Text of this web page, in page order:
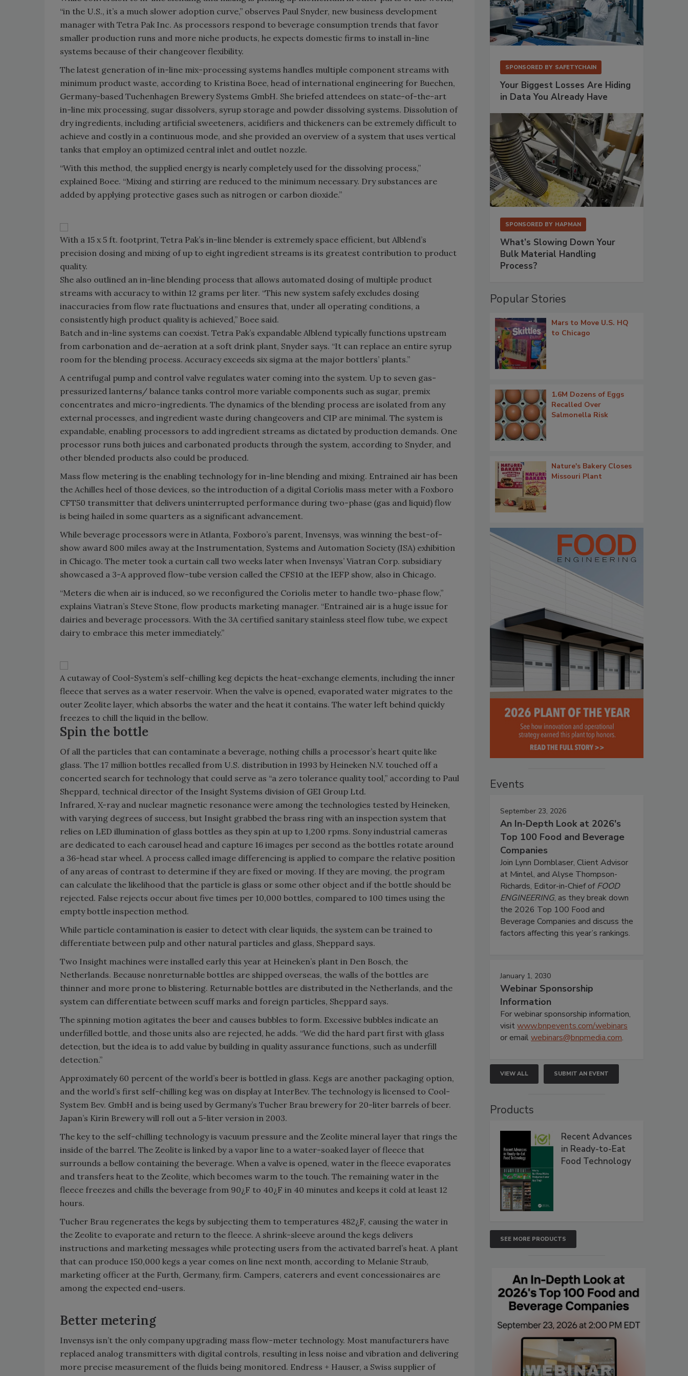
“in the U.S., it’s a much slower adoption curve,” observes Paul Snyder, new business development
manager with Tetra Pak Inc. As processors respond to beverage consumption trends that favor
smaller production runs and more niche products, he expects domestic firms to install in-line
systems because of their changeover flexibility.
The latest generation of in-line mix-processing systems handles multiple component streams with
minimum product waste, according to Kristina Boee, head of international engineering for Buechen,
Germany-based Tuchenhagen Brewery Systems GmbH. She briefed attendees on state-of-the-art
in-line mix processing, sugar dissolvers, syrup storage and powder dissolving systems. Dissolution of
dry ingredients, including artificial sweeteners, acidifiers and thickeners can be extremely difficult to
achieve and costly in a continuous mode, and she provided an overview of a system that uses vertical
tanks that employ an optimized central inlet and outlet nozzle.
“With this method, the supplied energy is nearly completely used for the dissolving process,”
explained Boee. “Mixing and stirring are reduced to the minimum necessary. Dry substances are
added by applying protective gases such as nitrogen or carbon dioxide.”
With a 15 x 5 ft. footprint, Tetra Pak’s in-line blender is extremely space efficient, but Alblend’s
precision dosing and mixing of up to eight ingredient streams is its greatest contribution to product
quality.
She also outlined an in-line blending process that allows automated dosing of multiple product
streams with accuracy to within 12 grams per liter. “This new system safely excludes dosing
inaccuracies from flow rate fluctuations and ensures that, under all operating conditions, a
consistently high product quality is achieved,” Boee said.
Batch and in-line systems can coexist. Tetra Pak’s expandable Alblend typically functions upstream
from carbonation and de-aeration at a soft drink plant, Snyder says. “It can replace an entire syrup
room for the blending process. Accuracy exceeds six sigma at the major bottlers’ plants.”
A centrifugal pump and control valve regulates water coming into the system. Up to seven gas-
pressurized lanterns/ balance tanks control more variable components such as sugar, premix
concentrates and micro-ingredients. The dynamics of the blending process are isolated from any
external processes, and ingredient waste during changeovers and CIP are minimal. The system is
expandable, enabling processors to add ingredient streams as dictated by production demands. One
processor runs both juices and carbonated products through the system, according to Snyder, and
other blended products also could be produced.
Mass flow metering is the enabling technology for in-line blending and mixing. Entrained air has been
the Achilles heel of those devices, so the introduction of a digital Coriolis mass meter with a Foxboro
CFT50 transmitter that delivers uninterrupted performance during two-phase (gas and liquid) flow
is being hailed in some quarters as a significant advancement.
While beverage processors were in Atlanta, Foxboro’s parent, Invensys, was winning the best-of-
show award 800 miles away at the Instrumentation, Systems and Automation Society (ISA) exhibition
in Chicago. The meter took a curtain call two weeks later when Invensys’ Viatran Corp. subsidiary
showcased a 3-A approved flow-tube version called the CFS10 at the IEFP show, also in Chicago.
“Meters die when air is induced, so we reconfigured the Coriolis meter to handle two-phase flow,”
explains Viatran’s Steve Stone, flow products marketing manager. “Entrained air is a huge issue for
dairies and beverage processors. With the 3A certified sanitary stainless steel flow tube, we expect
dairy to embrace this meter immediately.”
A cutaway of Cool-System’s self-chilling keg depicts the heat-exchange elements, including the inner
fleece that serves as a water reservoir. When the valve is opened, evaporated water migrates to the
outer Zeolite layer, which absorbs the water and the heat it contains. The water left behind quickly
freezes to chill the liquid in the bellow.
Spin the bottle
Of all the particles that can contaminate a beverage, nothing chills a processor’s heart quite like
glass. The 17 million bottles recalled from U.S. distribution in 1993 by Heineken N.V. touched off a
concerted search for technology that could serve as “a zero tolerance quality tool,” according to Paul
Sheppard, technical director of the Insight Systems division of GEI Group Ltd.
Infrared, X-ray and nuclear magnetic resonance were among the technologies tested by Heineken,
with varying degrees of success, but Insight grabbed the brass ring with an inspection system that
relies on LED illumination of glass bottles as they spin at up to 1,200 rpms. Sony industrial cameras
are dedicated to each carousel head and capture 16 images per second as the bottles rotate around
a 36-head star wheel. A process called image differencing is applied to compare the relative position
of any areas of contrast to determine if they are fixed or moving. If they are moving, the program
can calculate the likelihood that the particle is glass or some other object and if the bottle should be
rejected. False rejects occur about five times per 10,000 bottles, compared to 100 times using the
empty bottle inspection method.
While particle contamination is easier to detect with clear liquids, the system can be trained to
differentiate between pulp and other natural particles and glass, Sheppard says.
Two Insight machines were installed early this year at Heineken’s plant in Den Bosch, the
Netherlands. Because nonreturnable bottles are shipped overseas, the walls of the bottles are
thinner and more prone to blistering. Returnable bottles are distributed in the Netherlands, and the
system can differentiate between scuff marks and foreign particles, Sheppard says.
The spinning motion agitates the beer and causes bubbles to form. Excessive bubbles indicate an
underfilled bottle, and those units also are rejected, he adds. “We did the hard part first with glass
detection, but the idea is to add value by building in quality assurance functions, such as underfill
detection.”
Approximately 60 percent of the world’s beer is bottled in glass. Kegs are another packaging option,
and the world’s first self-chilling keg was on display at InterBev. The technology is licensed to Cool-
System Bev. GmbH and is being used by Germany’s Tucher Brau brewery for 20-liter barrels of beer.
Japan’s Kirin Brewery will roll out a 5-liter version in 2003.
The key to the self-chilling technology is vacuum pressure and the Zeolite mineral layer that rings the
inside of the barrel. The Zeolite is linked by a vapor line to a water-soaked layer of fleece that
surrounds a bellow containing the beverage. When a valve is opened, water in the fleece evaporates
and transfers heat to the Zeolite, which becomes warm to the touch. The remaining water in the
fleece freezes and chills the beverage from 90¿F to 40¿F in 40 minutes and keeps it cold at least 12
hours.
Tucher Brau regenerates the kegs by subjecting them to temperatures 482¿F, causing the water in
the Zeolite to evaporate and return to the fleece. A shrink-sleeve around the kegs delivers
instructions and marketing messages while protecting users from the activated barrel’s heat. A plant
that can produce 150,000 kegs a year comes on line next month, according to Melanie Straub,
marketing officer at the Furth, Germany, firm. Campers, caterers and event concessionaires are
among the expected end-users.
Better metering
Invensys isn’t the only company upgrading mass flow-meter technology. Most manufacturers have
replaced analog transmitters with digital controls, resulting in less noise and vibration and delivering
more precise measurement of the fluids being monitored. Endress + Hauser, a Swiss supplier of
SPONSORED BY SAFETYCHAIN
Your Biggest Losses Are Hiding
in Data You Already Have
SPONSORED BY HAPMAN
What’s Slowing Down Your
Bulk Material Handling
Process?
Popular Stories
Mars to Move U.S. HQ
to Chicago
1.6M Dozens of Eggs
Recalled Over
Salmonella Risk
Nature's Bakery Closes
Missouri Plant
Events
September 23, 2026
An In-Depth Look at 2026's
Top 100 Food and Beverage
Companies
Join Lynn Dornblaser, Client Advisor
at Mintel, and Alyse Thompson-
Richards, Editor-in-Chief ofFOOD
ENGINEERING, as they break down
the 2026 Top 100 Food and
Beverage Companies and discuss the
factors affecting this year’s rankings.
January 1, 2030
Webinar Sponsorship
Information
For webinar sponsorship information,
visitwww.bnpevents.com/webinars
or emailwebinars@bnpmedia.com.
VIEW ALL SUBMIT AN EVENT
Products
Recent Advances
in Ready-to-Eat
Food Technology
SEE MORE PRODUCTS